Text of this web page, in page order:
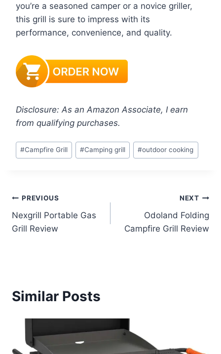
you’re a seasoned camper or a novice griller,
this grill is sure to impress with its
performance, convenience, and quality.
Disclosure: As an Amazon Associate, I earn
from qualifying purchases.
Post
Tags:
#Campfire Grill #Camping grill #outdoor cooking
Post
navigation
PREVIOUS
Nexgrill Portable Gas
Grill Review
NEXT
Odoland Folding
Campfire Grill Review
Similar Posts